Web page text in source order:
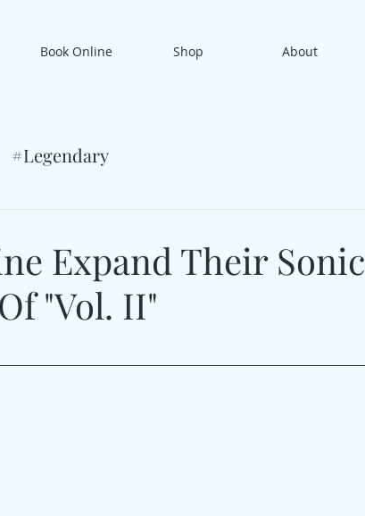
Book Online Shop About
#Legendary
Expand Their Sonic
"Vol. II"